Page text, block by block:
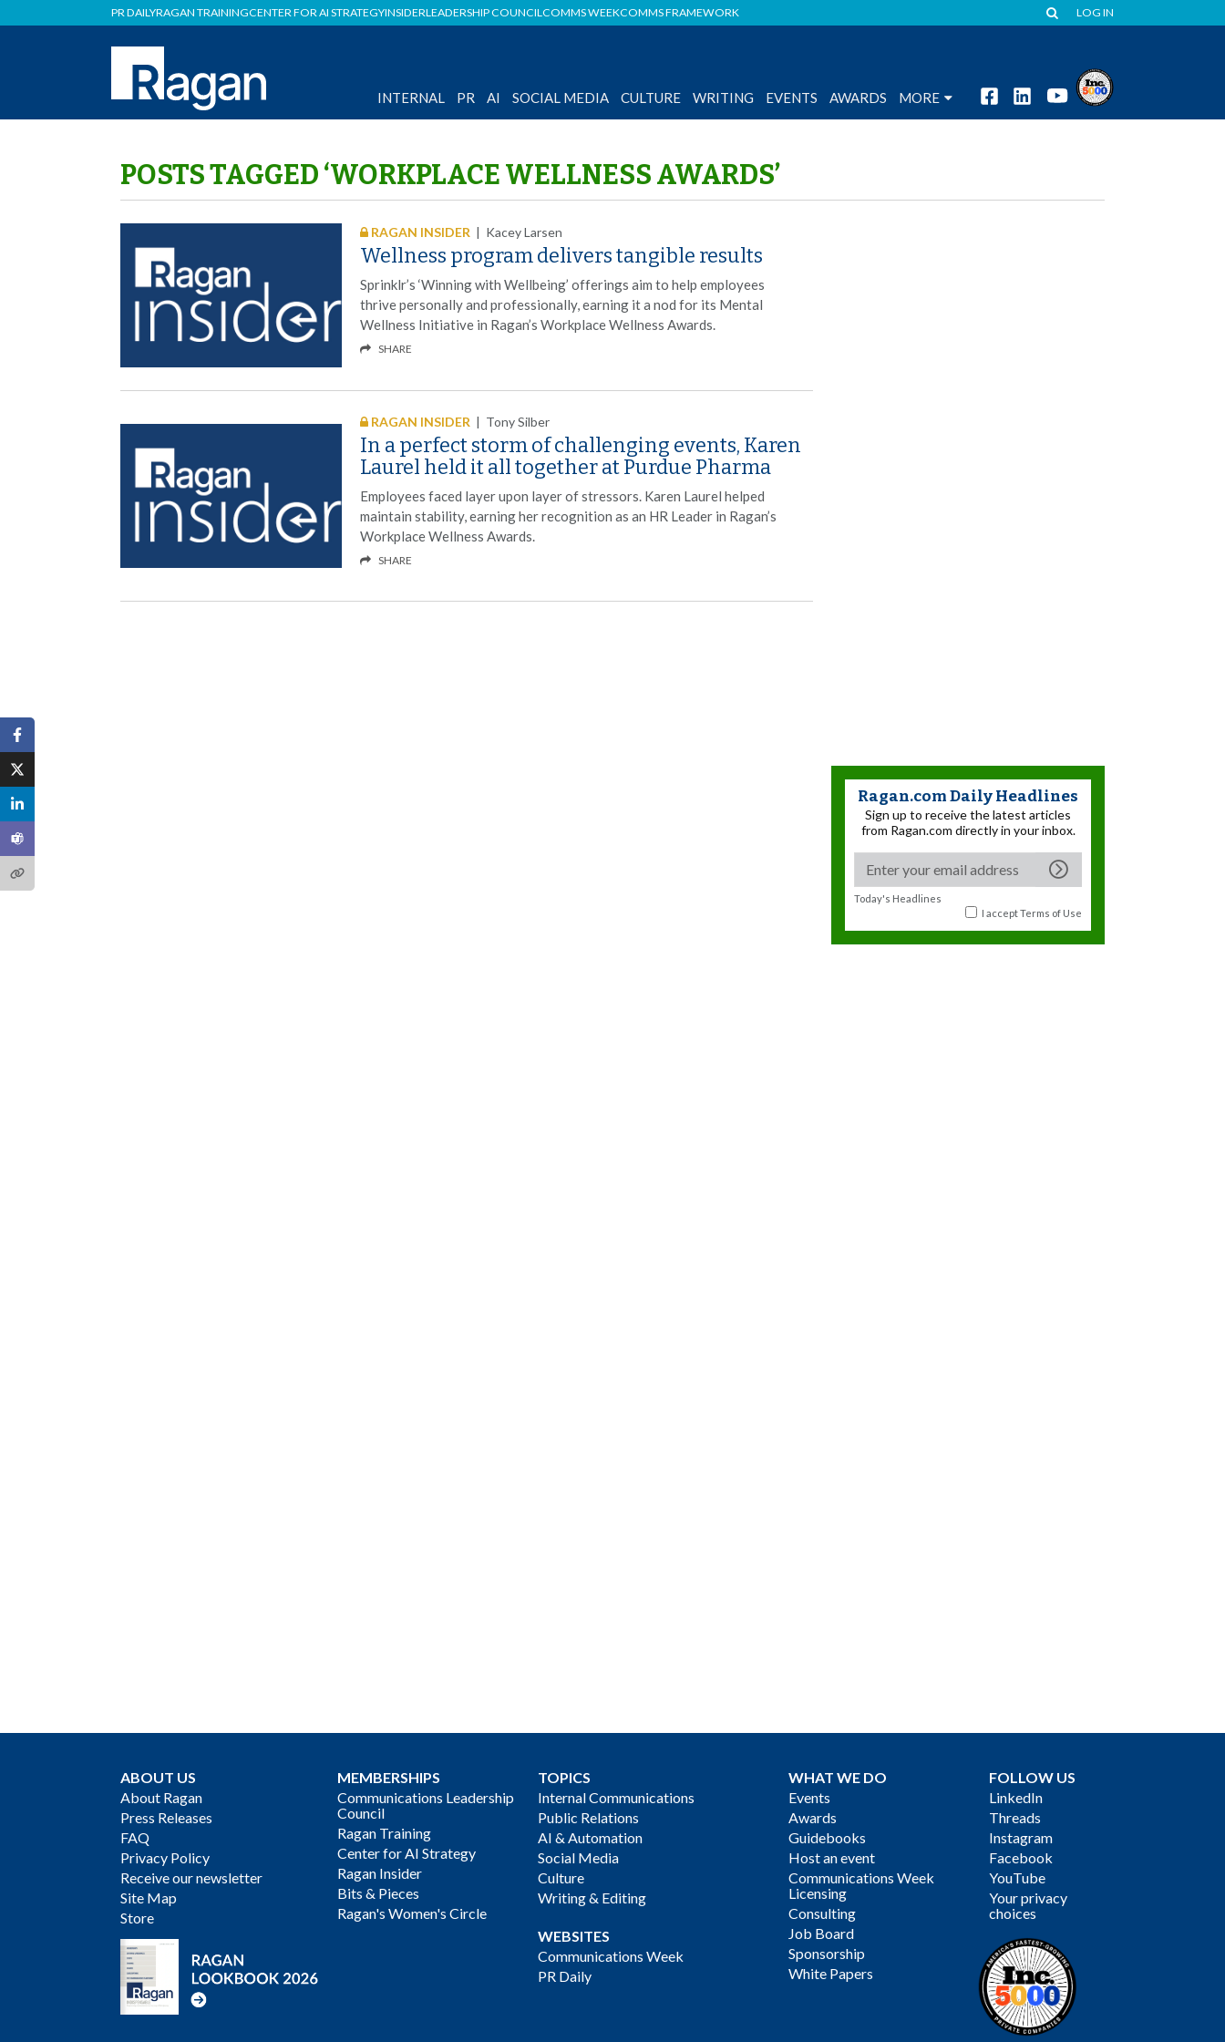
PR DAILYRAGAN TRAININGCENTER FOR AI STRATEGYINSIDERLEADERSHIP COUNCILCOMMS WEEKCOMMS FRAMEWORK LOG IN
INTERNAL PR AI SOCIAL MEDIA CULTURE WRITING EVENTS AWARDS MORE
POSTS TAGGED ‘WORKPLACE WELLNESS AWARDS’
RAGAN INSIDER | Kacey Larsen
Wellness program delivers tangible results
Sprinklr’s ‘Winning with Wellbeing’ offerings aim to help employees
thrive personally and professionally, earning it a nod for its Mental
Wellness Initiative in Ragan’s Workplace Wellness Awards.
SHARE
RAGAN INSIDER | Tony Silber
In a perfect storm of challenging events, Karen
Laurel held it all together at Purdue Pharma
Employees faced layer upon layer of stressors. Karen Laurel helped
maintain stability, earning her recognition as an HR Leader in Ragan’s
Workplace Wellness Awards.
SHARE
Ragan.com Daily Headlines
Sign up to receive the latest articles
from Ragan.com directly in your inbox.
Today's Headlines
I acceptTerms of Use
ABOUT US
About Ragan
Press Releases
FAQ
Privacy Policy
Receive our newsletter
Site Map
Store
MEMBERSHIPS
Communications Leadership
Council
Ragan Training
Center for AI Strategy
Ragan Insider
Bits & Pieces
Ragan's Women's Circle
TOPICS
Internal Communications
Public Relations
AI & Automation
Social Media
Culture
Writing & Editing
WEBSITES
Communications Week
PR Daily
WHAT WE DO
Events
Awards
Guidebooks
Host an event
Communications Week
Licensing
Consulting
Job Board
Sponsorship
White Papers
FOLLOW US
LinkedIn
Threads
Instagram
Facebook
YouTube
Your privacy
choices